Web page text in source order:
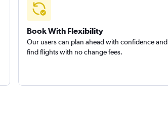
Book With Flexibility
Our users can plan ahead with confidence and
find flights with no change fees.